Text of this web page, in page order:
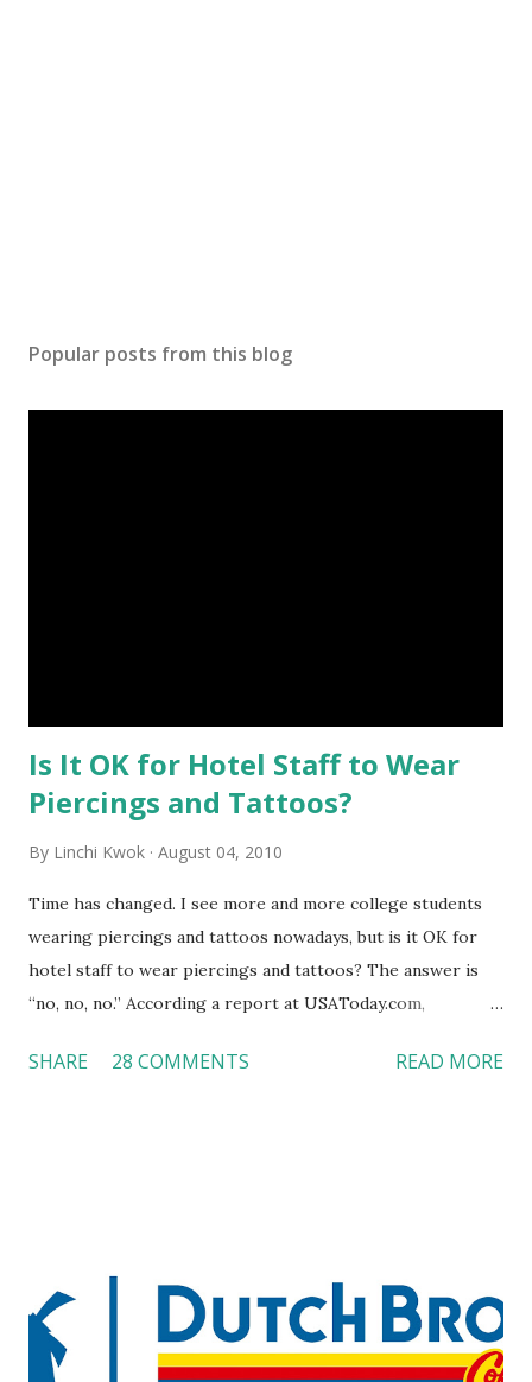
Popular posts from this blog
Is It OK for Hotel Staff to Wear
Piercings and Tattoos?
By Linchi Kwok August 04, 2010
Time has changed. I see more and more college students
wearing piercings and tattoos nowadays, but is it OK for
hotel staff to wear piercings and tattoos? The answer is
“no, no, no.” According a report at USAToday.com,
workers with pierced eyebrow, pierced tongue, tattooed
high risk of their professional lives. If you stay in a hotel,
do you mind being served by tattooed and/or pierced
staff? What if you are the one who makes the hiring
SHARE 28 COMMENTS READ MORE